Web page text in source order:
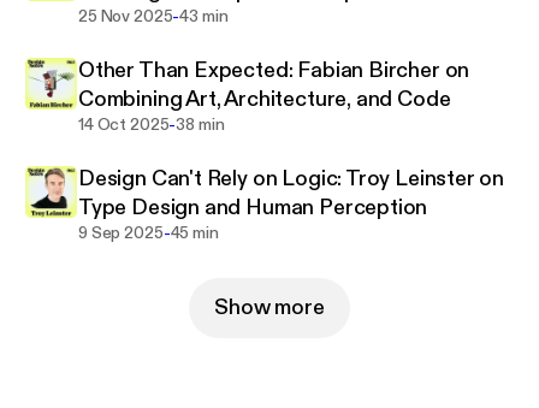
25 Nov 2025-43 min
Other Than Expected: Fabian Bircher on
Combining Art, Architecture, and Code
14 Oct 2025-38 min
Design Can't Rely on Logic: Troy Leinster on
Type Design and Human Perception
9 Sep 2025-45 min
Show more